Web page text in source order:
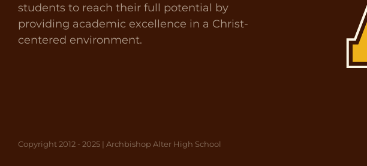
students to reach their full potential by
providing academic excellence in a Christ-
centered environment.
Copyright 2012 - 2025 | Archbishop Alter High School